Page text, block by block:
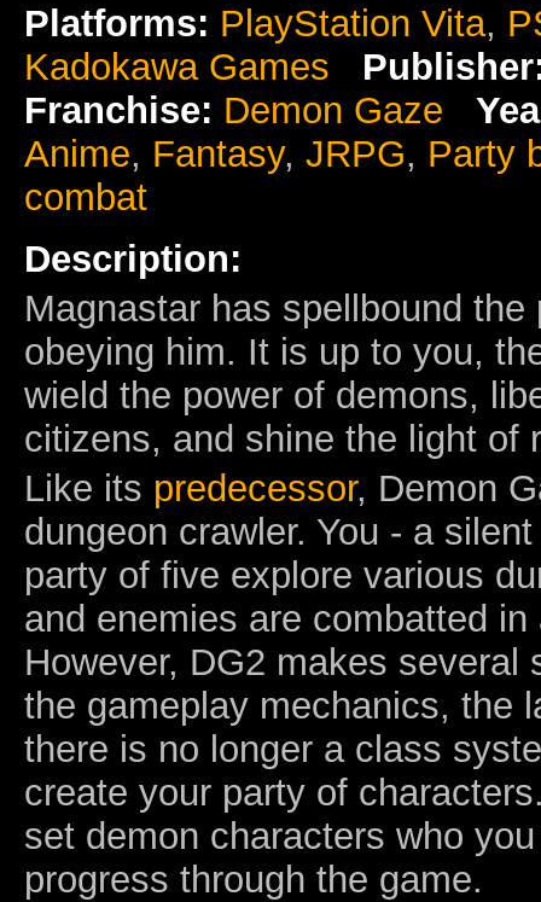
Platforms: PlayStation Vita,
Kadokawa Games
Franchise: Demon Gaze
Anime, Fantasy, JRPG, Party
combat
Description:
Magnastar has spellbound
obeying him. It is up to you,
wield the power of demons,
citizens, and shine the light of
Like its predecessor, Demon
dungeon crawler. You - a
party of five explore various
and enemies are combatted
However, DG2 makes several
the gameplay mechanics, the
there is no longer a class
create your party of
set demon characters who
progress through the game.